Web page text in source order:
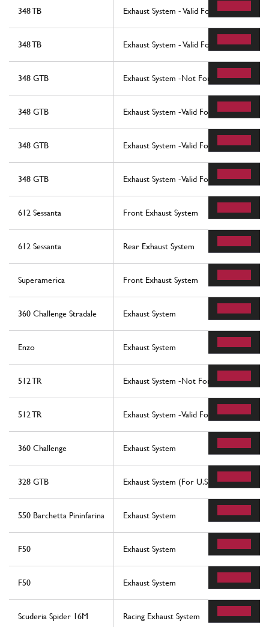
348 TB Exhaust System - Valid For Catalytic
348 TB Exhaust System - Valid For Catalytic
348 GTB Exhaust System -Not For Usa, Cdn, Ch,
348 GTB Exhaust System -Valid For Usa And Cdn-
348 GTB Exhaust System -Valid For Ch And Aus-
348 GTB Exhaust System -Valid For Ch And Aus-
612 Sessanta Front Exhaust System
612 Sessanta Rear Exhaust System
Superamerica Front Exhaust System
360 Challenge Stradale Exhaust System
Enzo Exhaust System
512 TR Exhaust System -Not For Usa, Cdn, Aus,
512 TR Exhaust System -Valid For Usa, Cdn, Aus,
360 Challenge Exhaust System
328 GTB Exhaust System (For U.S. And Sa Version)
550 Barchetta Pininfarina Exhaust System
F50 Exhaust System
F50 Exhaust System
Scuderia Spider 16M Racing Exhaust System